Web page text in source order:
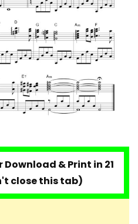
Download & Print in 20
close this tab)